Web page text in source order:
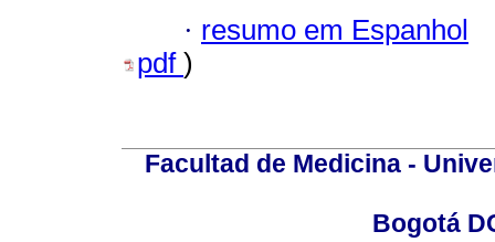
· resumo em Espanhol
pdf )
Facultad de Medicina -
Bogotá